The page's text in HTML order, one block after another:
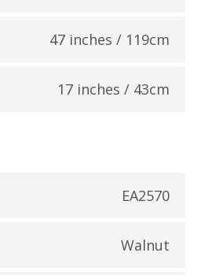
47 inches / 119cm
17 inches / 43cm
EA2570
Walnut